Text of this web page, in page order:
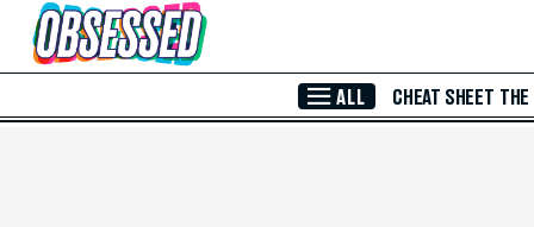
Skip to Main Content
ALL CHEAT SHEET THE